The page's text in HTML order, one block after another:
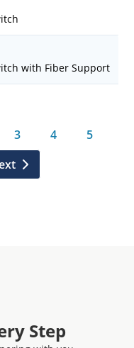
with Fiber Support
3 4
5
Step